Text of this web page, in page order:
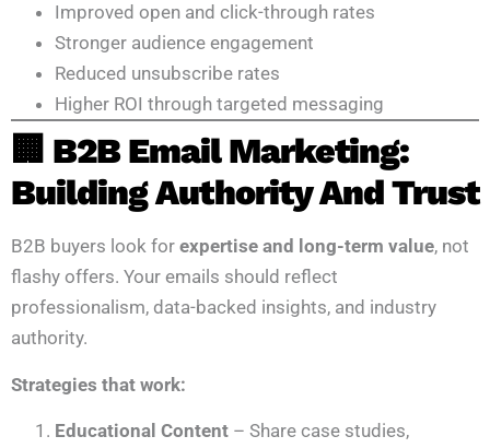
Improved open and click-through rates
Stronger audience engagement
Reduced unsubscribe rates
Higher ROI through targeted messaging
🏢 B2B Email Marketing:
Building Authority And Trust
B2B buyers look for expertise and long-term value, not
flashy offers. Your emails should reflect
professionalism, data-backed insights, and industry
authority.
Strategies that work:
Educational Content – Share case studies,